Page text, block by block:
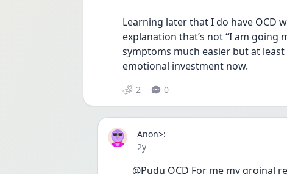
Learning later that I do have OCD
explanation that’s not “I am going
symptoms much easier but at
emotional investment now.
2 0
Anon>:
Date posted
2y
@Pudu OCD For me my groinal